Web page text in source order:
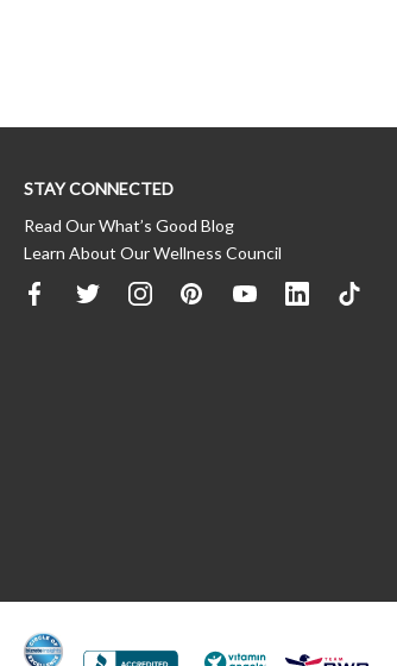
STAY CONNECTED
Read Our What’s Good Blog
Learn About Our Wellness Council